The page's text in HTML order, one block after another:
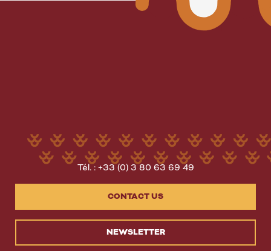
Tél. : +33 (0) 3 80 63 69 49
CONTACT US
NEWSLETTER